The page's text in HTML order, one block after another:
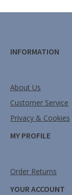
INFORMATION
About Us
Customer Service
Privacy & Cookies
MY PROFILE
Order Returns
YOUR ACCOUNT